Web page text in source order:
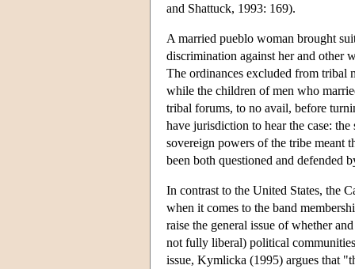
and Shattuck, 1993: 169).
A married pueblo woman brought
discrimination against her and other
The ordinances excluded from tribal
while the children of men who
tribal forums, to no avail, before
have jurisdiction to hear the case:
sovereign powers of the tribe meant
been both questioned and defended
In contrast to the United States, the
when it comes to the band
raise the general issue of whether
not fully liberal) political
issue, Kymlicka (1995) argues that